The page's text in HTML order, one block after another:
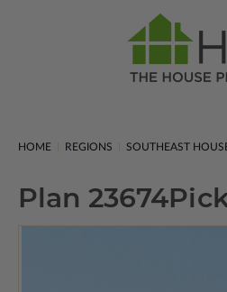
HOME REGIONS SOUTHEAST
Plan 23674